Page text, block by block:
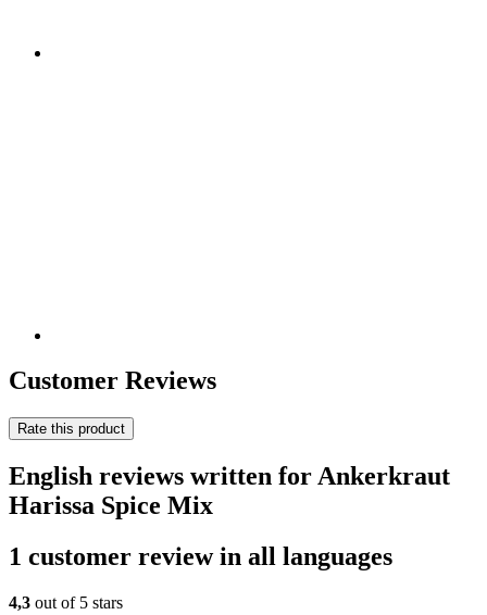
Customer Reviews
Rate this product
English reviews written for Ankerkraut
Harissa Spice Mix
1 customer review in all languages
4,3 out of 5 stars